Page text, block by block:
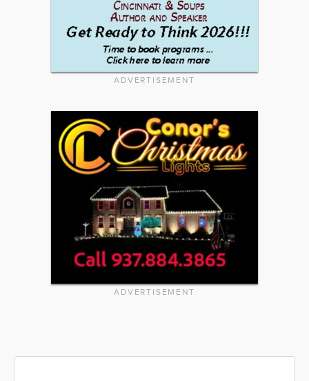
ADVERTISEMENT
ADVERTISEMENT